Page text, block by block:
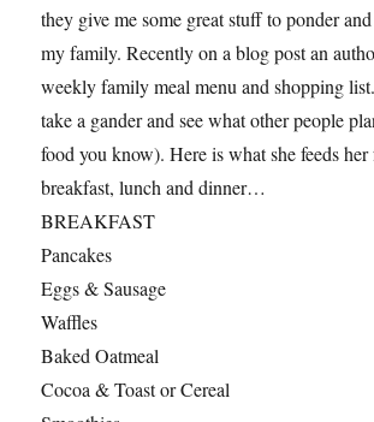
they give me some great stuff to ponder
my family. Recently on a blog post an
weekly family meal menu and shopping
take a gander and see what other people
food you know). Here is what she feeds
breakfast, lunch and dinner…
BREAKFAST
Pancakes
Eggs & Sausage
Waffles
Baked Oatmeal
Cocoa & Toast or Cereal